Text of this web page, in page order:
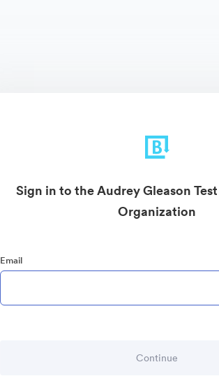
Sign in to the Audrey Gleason
Organization
Email